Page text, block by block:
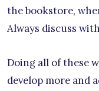
the bookstore,
Always discuss
Doing all of these
develop more and